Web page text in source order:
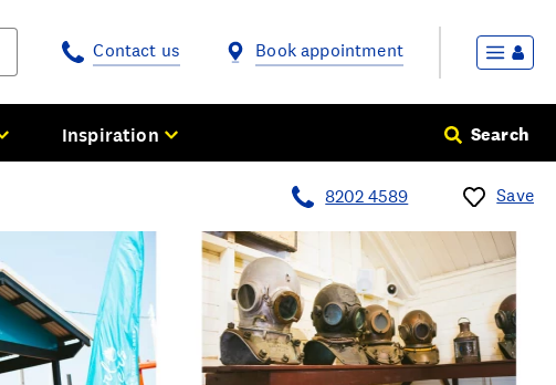
Contact us Book appointment
Inspiration Search
8202 4589 Save